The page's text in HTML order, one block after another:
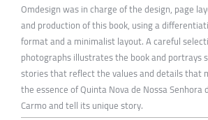
Omdesign was in charge of the design, page
and production of this book, using a
format and a minimalist layout. A careful
photographs illustrates the book and portrays
stories that reflect the values and details that
the essence of Quinta Nova de Nossa Senhora
Carmo and tell its unique story.